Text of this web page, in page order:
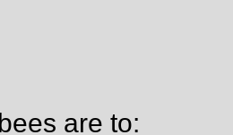
are to: